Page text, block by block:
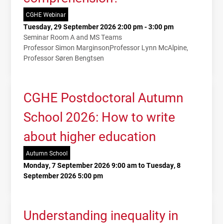
CGHE Webinar
Tuesday, 29 September 2026 2:00 pm - 3:00 pm
Seminar Room A and MS Teams
Professor Simon MarginsonProfessor Lynn McAlpine
Professor Søren Bengtsen
CGHE Postdoctoral Autumn
School 2026: How to write
about higher education
Autumn School
Monday, 7 September 2026 9:00 am to Tuesday, 8
September 2026 5:00 pm
Understanding inequality in